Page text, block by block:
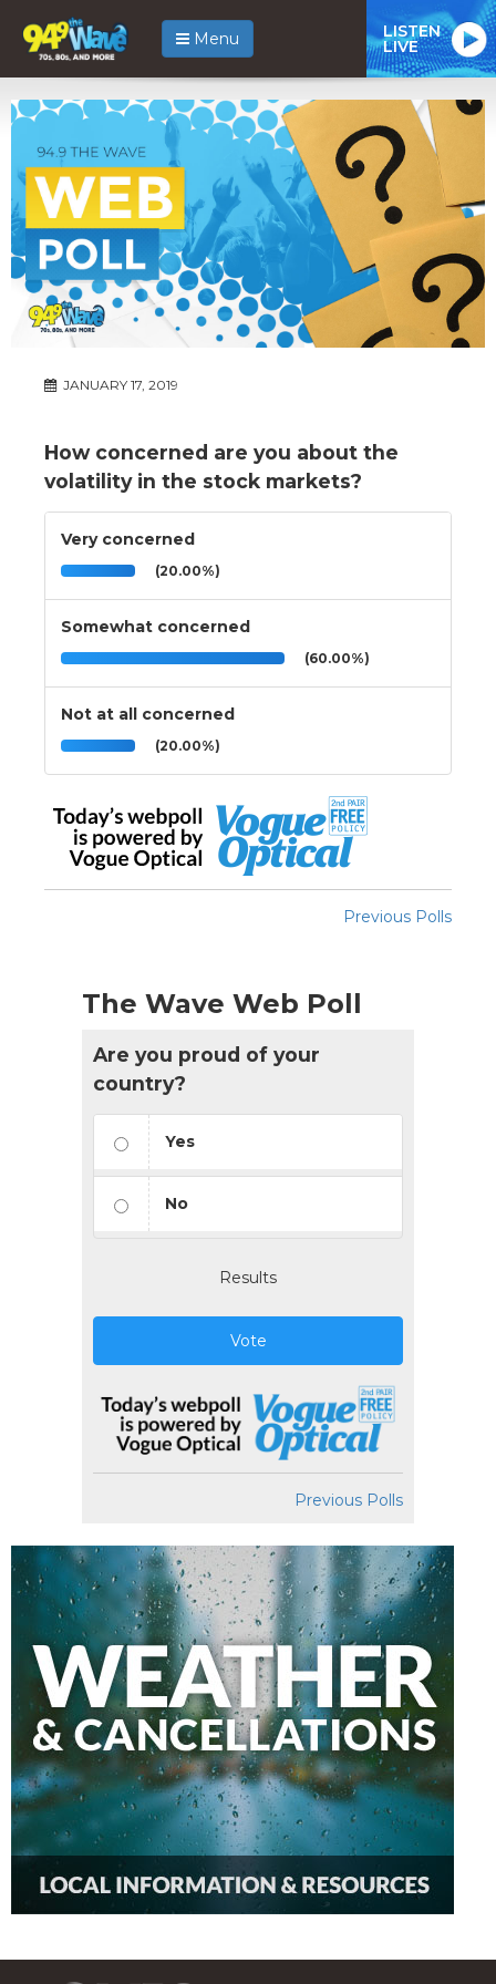
Menu LISTEN
LIVE
JANUARY 17, 2019
How concerned are you about the
volatility in the stock markets?
Very concerned
(20.00%)
Somewhat concerned
(60.00%)
Not at all concerned
(20.00%)
Previous Polls
The Wave Web Poll
Are you proud of your
country?
Yes
No
Results
Vote
Previous Polls